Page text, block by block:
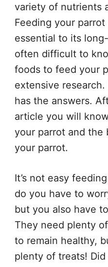
variety of nutrients
Feeding your
essential to its
often difficult to
foods to feed your
extensive
has the answers.
article you will
your parrot and the
your parrot.
It’s not easy
do you have to
but you also have
They need plenty
to remain healthy,
plenty of treats!